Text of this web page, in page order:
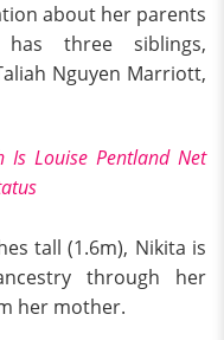
about her parents
three siblings,
Nguyen Marriott,
Is Louise Pentland Net
tall (1.6m), Nikita is
through her
her mother.